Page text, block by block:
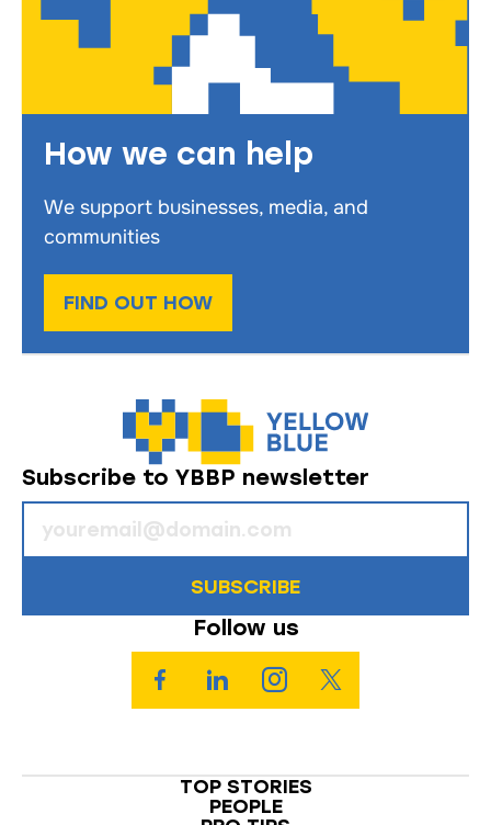
How we can help
We support businesses, media, and
communities
FIND OUT HOW
Subscribe to YBBP newsletter
SUBSCRIBE
Follow us
TOP STORIES
PEOPLE